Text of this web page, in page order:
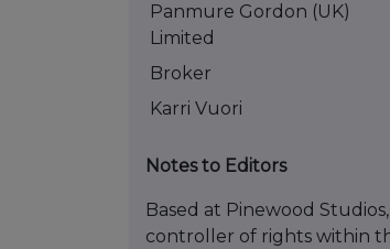
Panmure Gordon (UK)
Limited
Broker
Karri Vuori
Notes to Editors
Based at Pinewood
controller of rights within